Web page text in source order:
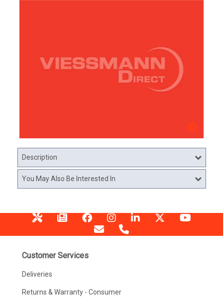
Description
You May Also Be Interested In
Customer Services
Deliveries
Returns & Warranty - Consumer